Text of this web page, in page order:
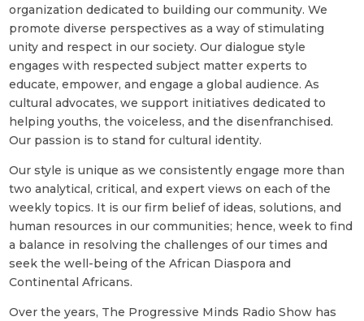
organization dedicated to building our community. We
promote diverse perspectives as a way of stimulating
unity and respect in our society. Our dialogue style
engages with respected subject matter experts to
educate, empower, and engage a global audience. As
cultural advocates, we support initiatives dedicated to
helping youths, the voiceless, and the disenfranchised.
Our passion is to stand for cultural identity.
Our style is unique as we consistently engage more than
two analytical, critical, and expert views on each of the
weekly topics. It is our firm belief of ideas, solutions, and
human resources in our communities; hence, week to find
a balance in resolving the challenges of our times and
seek the well-being of the African Diaspora and
Continental Africans.
Over the years, The Progressive Minds Radio Show has